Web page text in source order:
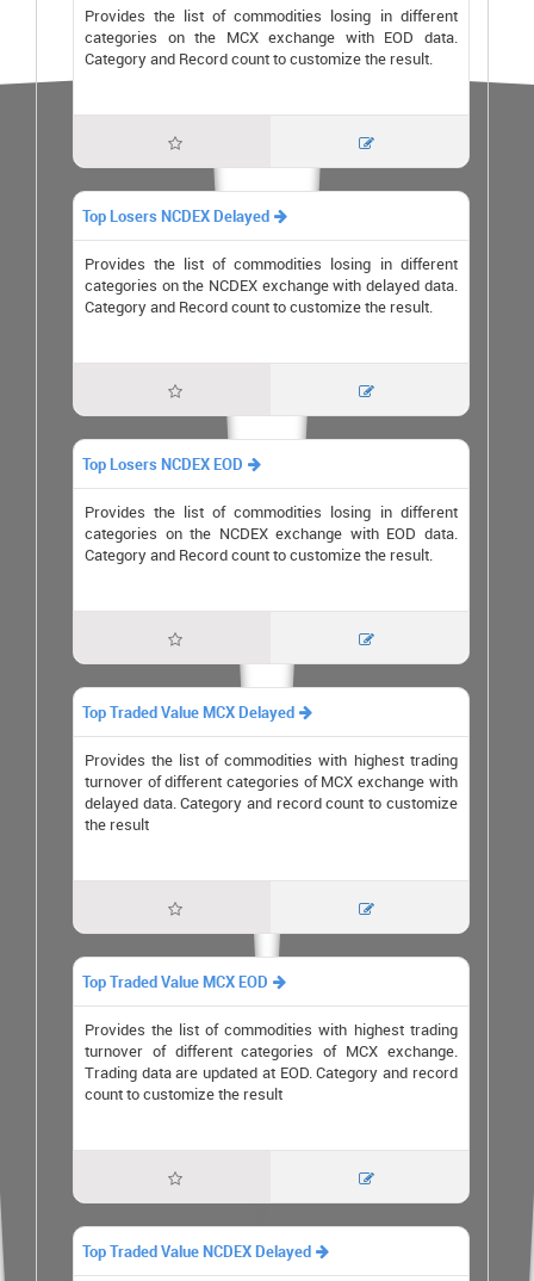
Provides the list of commodities losing in different
categories on the MCX exchange with EOD data.
Category and Record count to customize the result.
 
Top Losers NCDEX Delayed 
Provides the list of commodities losing in different
categories on the NCDEX exchange with delayed data.
Category and Record count to customize the result.
 
Top Losers NCDEX EOD 
Provides the list of commodities losing in different
categories on the NCDEX exchange with EOD data.
Category and Record count to customize the result.
 
Top Traded Value MCX Delayed 
Provides the list of commodities with highest trading
turnover of different categories of MCX exchange with
delayed data. Category and record count to customize
the result
 
Top Traded Value MCX EOD 
Provides the list of commodities with highest trading
turnover of different categories of MCX exchange.
Trading data are updated at EOD. Category and record
count to customize the result
 
Top Traded Value NCDEX Delayed 